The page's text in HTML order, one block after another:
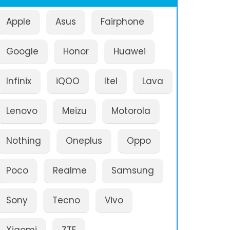
Apple Asus Fairphone
Google Honor Huawei
Infinix iQOO Itel Lava
Lenovo Meizu Motorola
Nothing Oneplus Oppo
Poco Realme Samsung
Sony Tecno Vivo